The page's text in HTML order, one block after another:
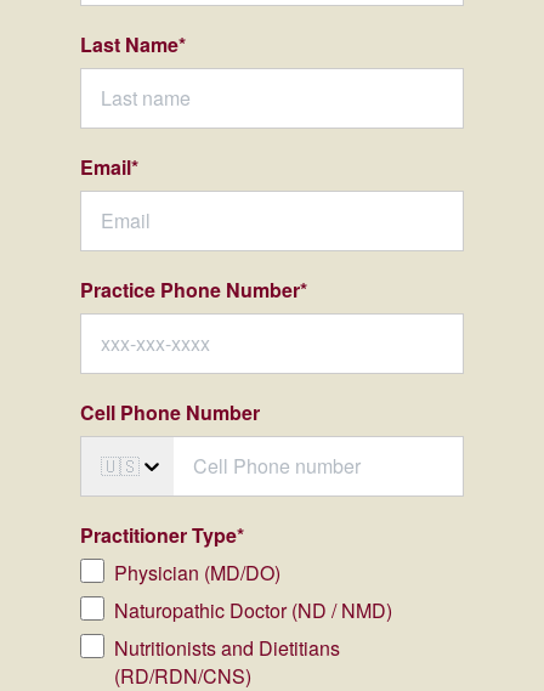
Last Name*
Email*
Practice Phone Number*
Cell Phone Number
🇺🇸
Practitioner Type*
Physician (MD/DO)
Naturopathic Doctor (ND / NMD)
Nutritionists and Dietitians
(RD/RDN/CNS)